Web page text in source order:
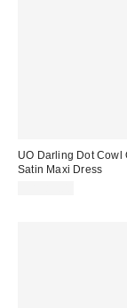
UO Darling Dot Cowl
Satin Maxi Dress